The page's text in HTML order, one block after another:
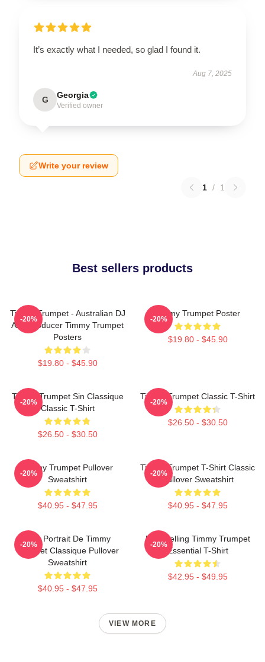
It’s exactly what I needed, so glad I found it.
Aug 7, 2025
G Georgia
Verified owner
Write your review
1 / 1
Best sellers products
Timmy Trumpet - Australian DJ
And Producer Timmy Trumpet
Posters
$19.80 - $45.90
-20%
Timmy Trumpet Poster
$19.80 - $45.90
-20%
Timmy Trumpet Sin Classique
Classic T-Shirt
$26.50 - $30.50
-20%
Timmy Trumpet Classic T-Shirt
$26.50 - $30.50
-20%
Timmy Trumpet Pullover
Sweatshirt
$40.95 - $47.95
-20%
Timmy Trumpet T-Shirt Classic
Pullover Sweatshirt
$40.95 - $47.95
-20%
Géo Portrait De Timmy
Trumpet Classique Pullover
Sweatshirt
$40.95 - $47.95
-20%
Best Selling Timmy Trumpet
Essential T-Shirt
$42.95 - $49.95
-20%
VIEW MORE